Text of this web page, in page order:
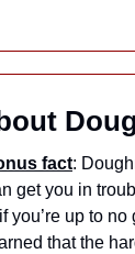
fact:
get you in
up to no
that the